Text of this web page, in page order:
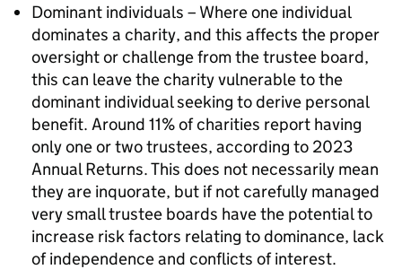
Dominant individuals – Where one individual
dominates a charity, and this affects the proper
oversight or challenge from the trustee board,
this can leave the charity vulnerable to the
dominant individual seeking to derive personal
benefit. Around 11% of charities report having
only one or two trustees, according to 2023
Annual Returns. This does not necessarily mean
they are inquorate, but if not carefully managed
very small trustee boards have the potential to
increase risk factors relating to dominance, lack
of independence and conflicts of interest.